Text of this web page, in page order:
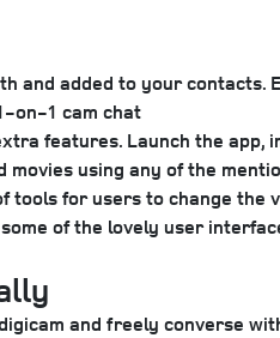
and added to your
on-1 cam chat
features. Launch the
using any of the
for users to change
of the lovely user
and freely converse